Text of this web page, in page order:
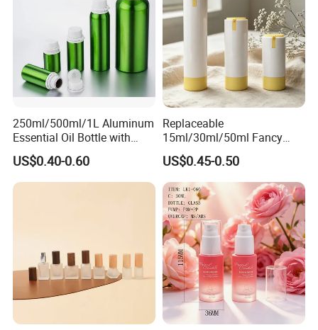
250ml/500ml/1L Aluminum
Essential Oil Bottle with
Tamper Proof Cap
US$0.40-0.60
Replaceable
15ml/30ml/50ml Fancy
Design Airless Bottle
Cosmetic Lotion Airless
Pump Bottle for Beauty
Packaging
US$0.45-0.50